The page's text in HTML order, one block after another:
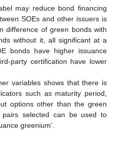
may reduce bond financing
SOEs and other issuers is
difference of green bonds with
without it, all significant at a
bonds have higher issuance
party certification have lower
variables shows that there is
such as maturity period,
options other than the green
selected can be used to
greenium’.